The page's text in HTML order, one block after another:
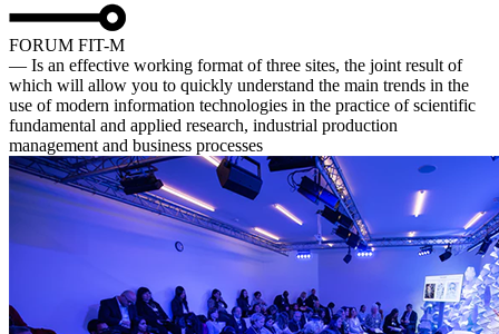
FORUM FIT-M
— Is an effective working format of three sites, the joint result of
which will allow you to quickly understand the main trends in the
use of modern information technologies in the practice of scientific
fundamental and applied research, industrial production
management and business processes